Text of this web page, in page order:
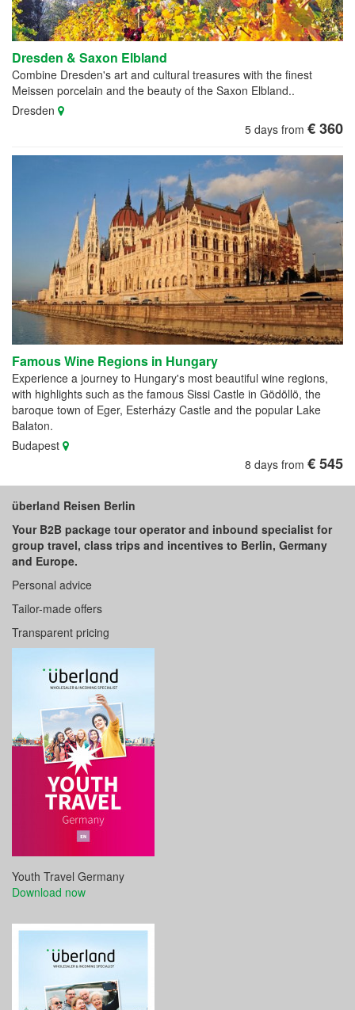
Dresden & Saxon Elbland
Combine Dresden's art and cultural treasures with the finest
Meissen porcelain and the beauty of the Saxon Elbland..
Dresden
5 days from € 360
Famous Wine Regions in Hungary
Experience a journey to Hungary's most beautiful wine regions,
with highlights such as the famous Sissi Castle in Gödöllö, the
baroque town of Eger, Esterházy Castle and the popular Lake
Balaton.
Budapest
8 days from € 545
überland Reisen Berlin
Your B2B package tour operator and inbound specialist for
group travel, class trips and incentives to Berlin, Germany
and Europe.
Personal advice
Tailor-made offers
Transparent pricing
Youth Travel Germany
Download now